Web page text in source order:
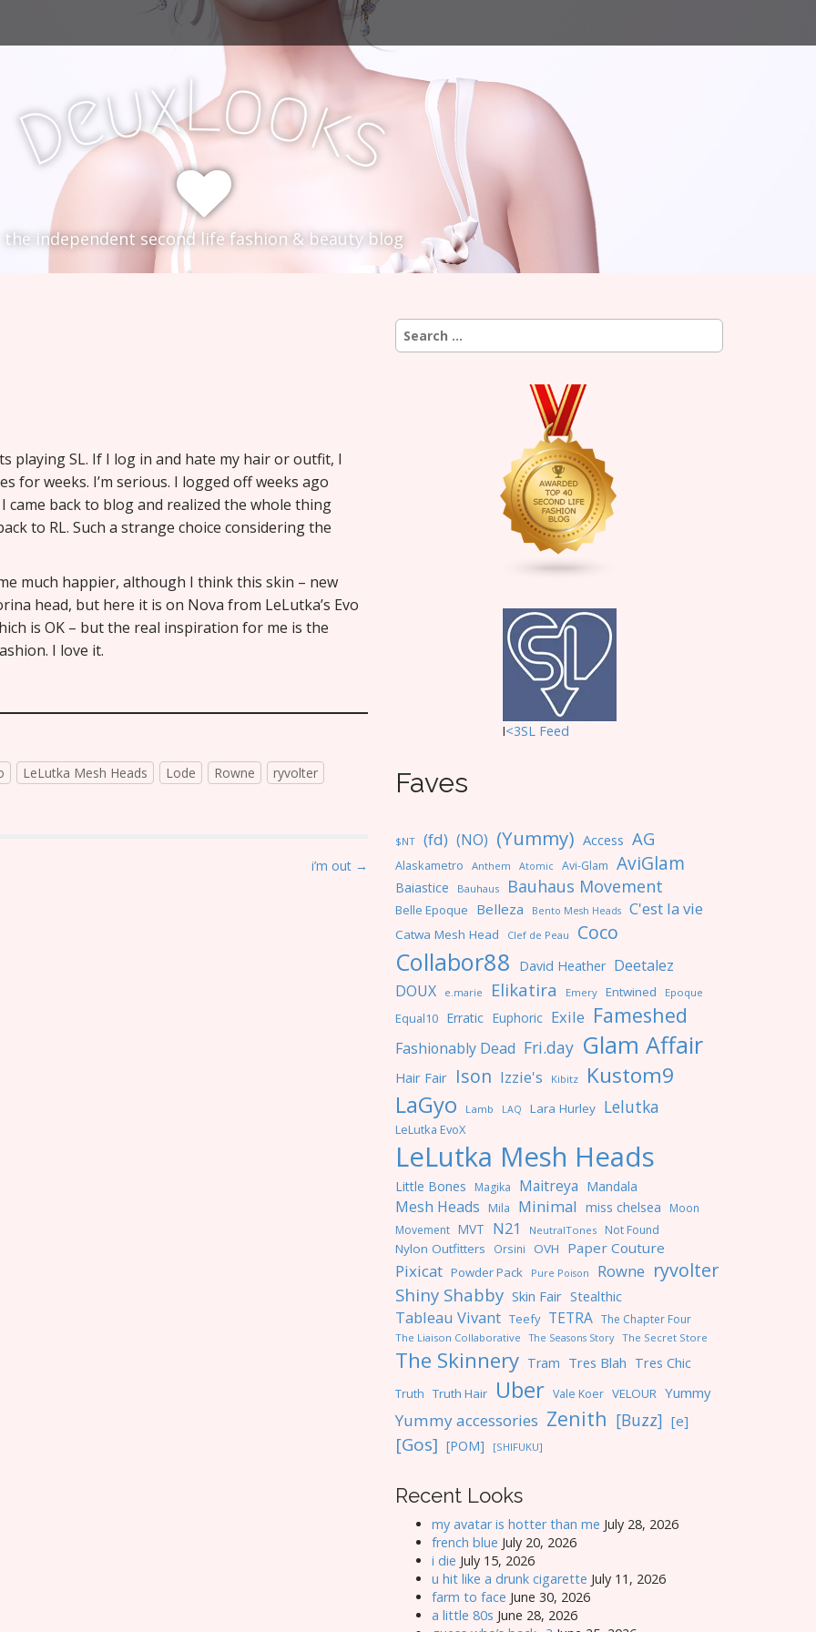
DeuxLook
s
the independent second life fashion & beauty blog
playing SL. If I log in and hate my hair or outfit, I
for weeks. I’m serious. I logged off weeks ago
back to blog and realized the whole thing
to RL. Such a strange choice considering the
much happier, although I think this skin – new
head, but here it is on Nova from LeLutka’s Evo
is OK – but the real inspiration for me is the
I love it.
LeLutka Mesh Heads Lode Rowne
ryvolter
i’m out →
Search
for:
I<3SL Feed
Faves
$NT (fd) (NO) (Yummy) Access AG
Alaskametro Anthem Atomic Avi-Glam AviGlam
Baiastice Bauhaus Bauhaus Movement
Belle Epoque Belleza Bento Mesh Heads C'est la vie
Catwa Mesh Head Clef de Peau Coco
Collabor88 David Heather Deetalez
DOUX
e.marie Elikatira Emery Entwined Epoque
Equal10 Erratic Euphoric Exile Fameshed
Fashionably Dead Fri.day Glam Affair
Hair Fair Ison Izzie's Kibitz Kustom9
LaGyo Lamb LAQ Lara Hurley Lelutka
LeLutka EvoX
LeLutka Mesh Heads
Little Bones Magika Maitreya Mandala
Mesh Heads Mila Minimal miss chelsea Moon
Movement MVT N21 NeutralTones Not Found
Nylon Outfitters Orsini OVH Paper Couture
Pixicat Powder Pack Pure Poison Rowne ryvolter
Shiny Shabby Skin Fair Stealthic
Tableau Vivant Teefy TETRA The Chapter Four
The Liaison Collaborative The Seasons Story The Secret Store
The Skinnery Tram Tres Blah Tres Chic
Truth Truth Hair Uber Vale Koer VELOUR Yummy
Yummy accessories Zenith [Buzz] [e]
[Gos] [POM] [SHIFUKU]
Recent Looks
my avatar is hotter than me July 28, 2026
french blue July 20, 2026
i die July 15, 2026
u hit like a drunk cigarette July 11, 2026
farm to face June 30, 2026
a little 80s June 28, 2026